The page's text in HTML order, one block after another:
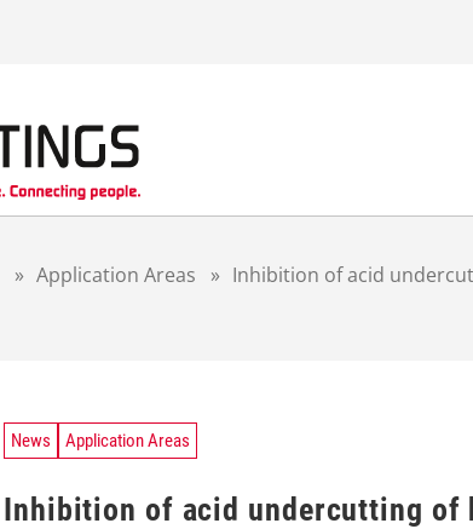
» Application Areas » Inhibition of acid
News Application Areas
Inhibition of acid undercutting of